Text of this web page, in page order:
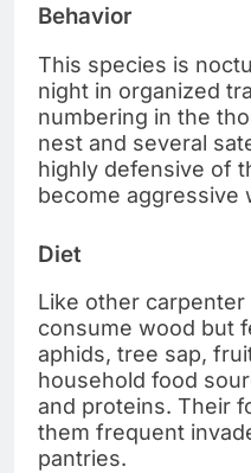
Behavior
This species is
night in organized
numbering in the
nest and several
highly defensive of
become aggressive
Diet
Like other
consume wood but
aphids, tree sap,
household food
and proteins. Their
them frequent
pantries.